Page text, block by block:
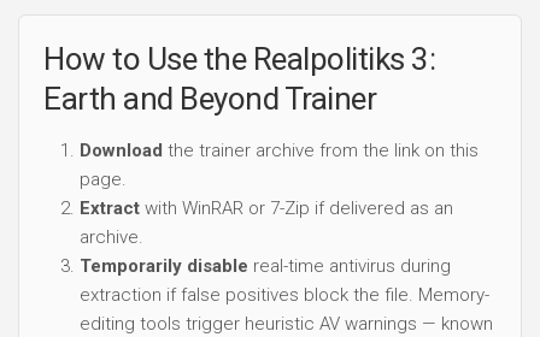
How to Use the Realpolitiks 3:
Earth and Beyond Trainer
Download the trainer archive from the link on this
page.
Extract with WinRAR or 7-Zip if delivered as an
archive.
Temporarily disable real-time antivirus during
extraction if false positives block the file. Memory-
editing tools trigger heuristic AV warnings — known